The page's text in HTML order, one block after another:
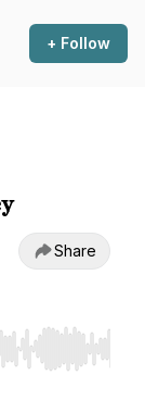
+ Follow
Share
End to jump to